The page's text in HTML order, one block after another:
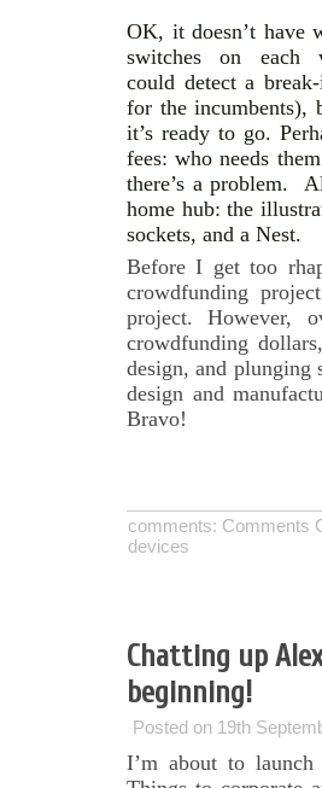
OK, it doesn’t have
switches on each
could detect a
for the incumbents),
it’s ready to go.
fees: who needs
there’s a problem.
home hub: the
sockets, and a Nest.
Before I get too
crowdfunding
project. However,
crowdfunding
design, and plunging
design and
Bravo!
comments: Comments
devices
Chatting up
beginning!
Posted on 19th
I’m about to